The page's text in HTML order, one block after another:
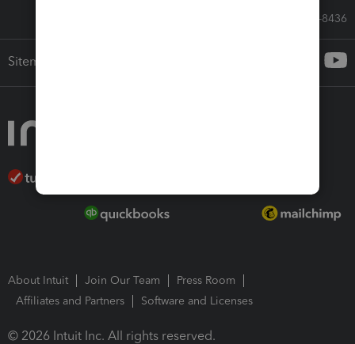
Call Sales: 833-564-8436
Sitemap
About Intuit Join Our Team
Press Room
Affiliates and Partners
Software and Licenses
© 2026 Intuit Inc. All rights reserved.